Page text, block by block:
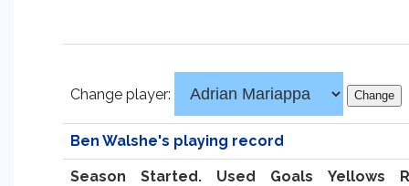
Change player:
Ben Walshe's playing record
Season Started.
Used
Goals Yellows